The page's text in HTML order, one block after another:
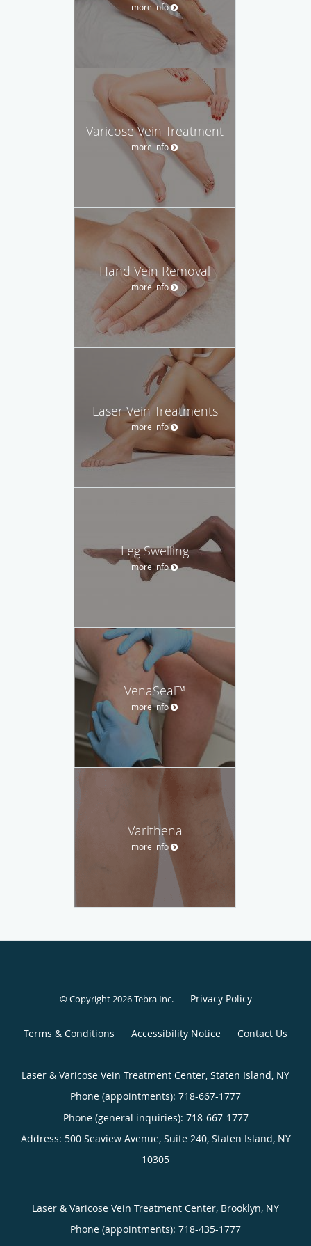
more info
Varicose Vein Treatment
more info
Hand Vein Removal
more info
Laser Vein Treatments
more info
Leg Swelling
more info
VenaSeal™
more info
Varithena
more info
© Copyright 2026Tebra Inc. Privacy Policy
Terms & Conditions Accessibility Notice Contact Us
Laser & Varicose Vein Treatment Center, Staten Island, NY
Phone (appointments): 718-667-1777
Phone (general inquiries): 718-667-1777
Address: 500 Seaview Avenue, Suite 240, Staten Island, NY
10305
Laser & Varicose Vein Treatment Center, Brooklyn, NY
Phone (appointments): 718-435-1777